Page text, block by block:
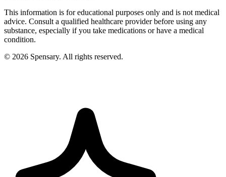
This information is for educational purposes only and is not medical
advice. Consult a qualified healthcare provider before using any
substance, especially if you take medications or have a medical
condition.
© 2026 Spensary. All rights reserved.